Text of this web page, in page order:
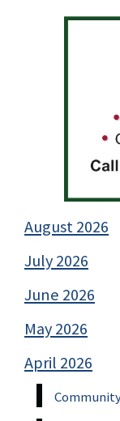
August 2026
July 2026
June 2026
May 2026
April 2026